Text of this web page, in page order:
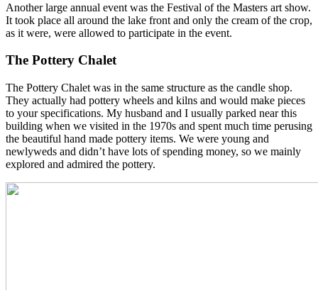
Another large annual event was the Festival of the Masters art show.
It took place all around the lake front and only the cream of the crop,
as it were, were allowed to participate in the event.
The Pottery Chalet
The Pottery Chalet was in the same structure as the candle shop.
They actually had pottery wheels and kilns and would make pieces
to your specifications. My husband and I usually parked near this
building when we visited in the 1970s and spent much time perusing
the beautiful hand made pottery items. We were young and
newlyweds and didn’t have lots of spending money, so we mainly
explored and admired the pottery.